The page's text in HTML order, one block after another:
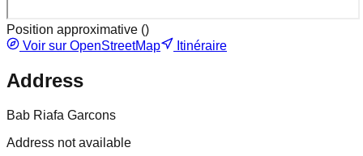
Position approximative ()
Voir sur OpenStreetMap
Itinéraire
Address
Bab Riafa Garcons
Address not available